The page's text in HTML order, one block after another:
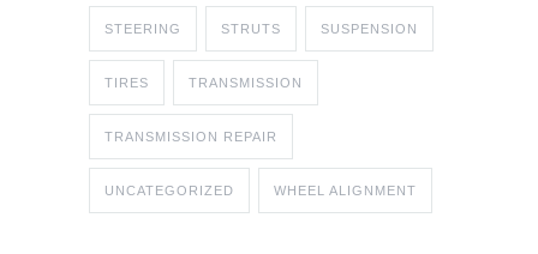
STEERING STRUTS SUSPENSION
TIRES TRANSMISSION
TRANSMISSION REPAIR
UNCATEGORIZED WHEEL ALIGNMENT